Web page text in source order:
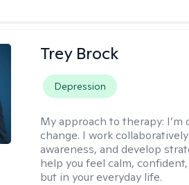
Trey Brock
Depression
My approach to therapy: I’m
change. I work
awareness, and develop
help you feel calm,
but in your everyday life.